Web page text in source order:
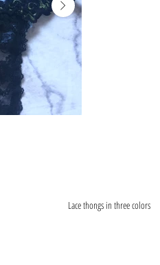
Lace thongs in three colors